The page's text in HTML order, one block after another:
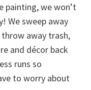
painting, we won’t
We sweep away
throw away trash,
and décor back
runs so
to worry about